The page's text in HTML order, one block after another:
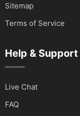
Sitemap
Terms of Service
Help & Support
Live Chat
FAQ